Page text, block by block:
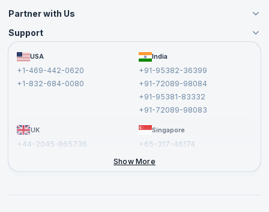
Partner with Us
Become an Instructor
Become a Training Partner
Affiliate
Support
FAQs USA
+1-469-442-0620
+1-832-684-0080
India
+91-95382-36399
+91-72089-98084
+91-95381-83332
+91-72089-98083
UK
+44-2045-865736
Singapore
+65-317-46174
Show More